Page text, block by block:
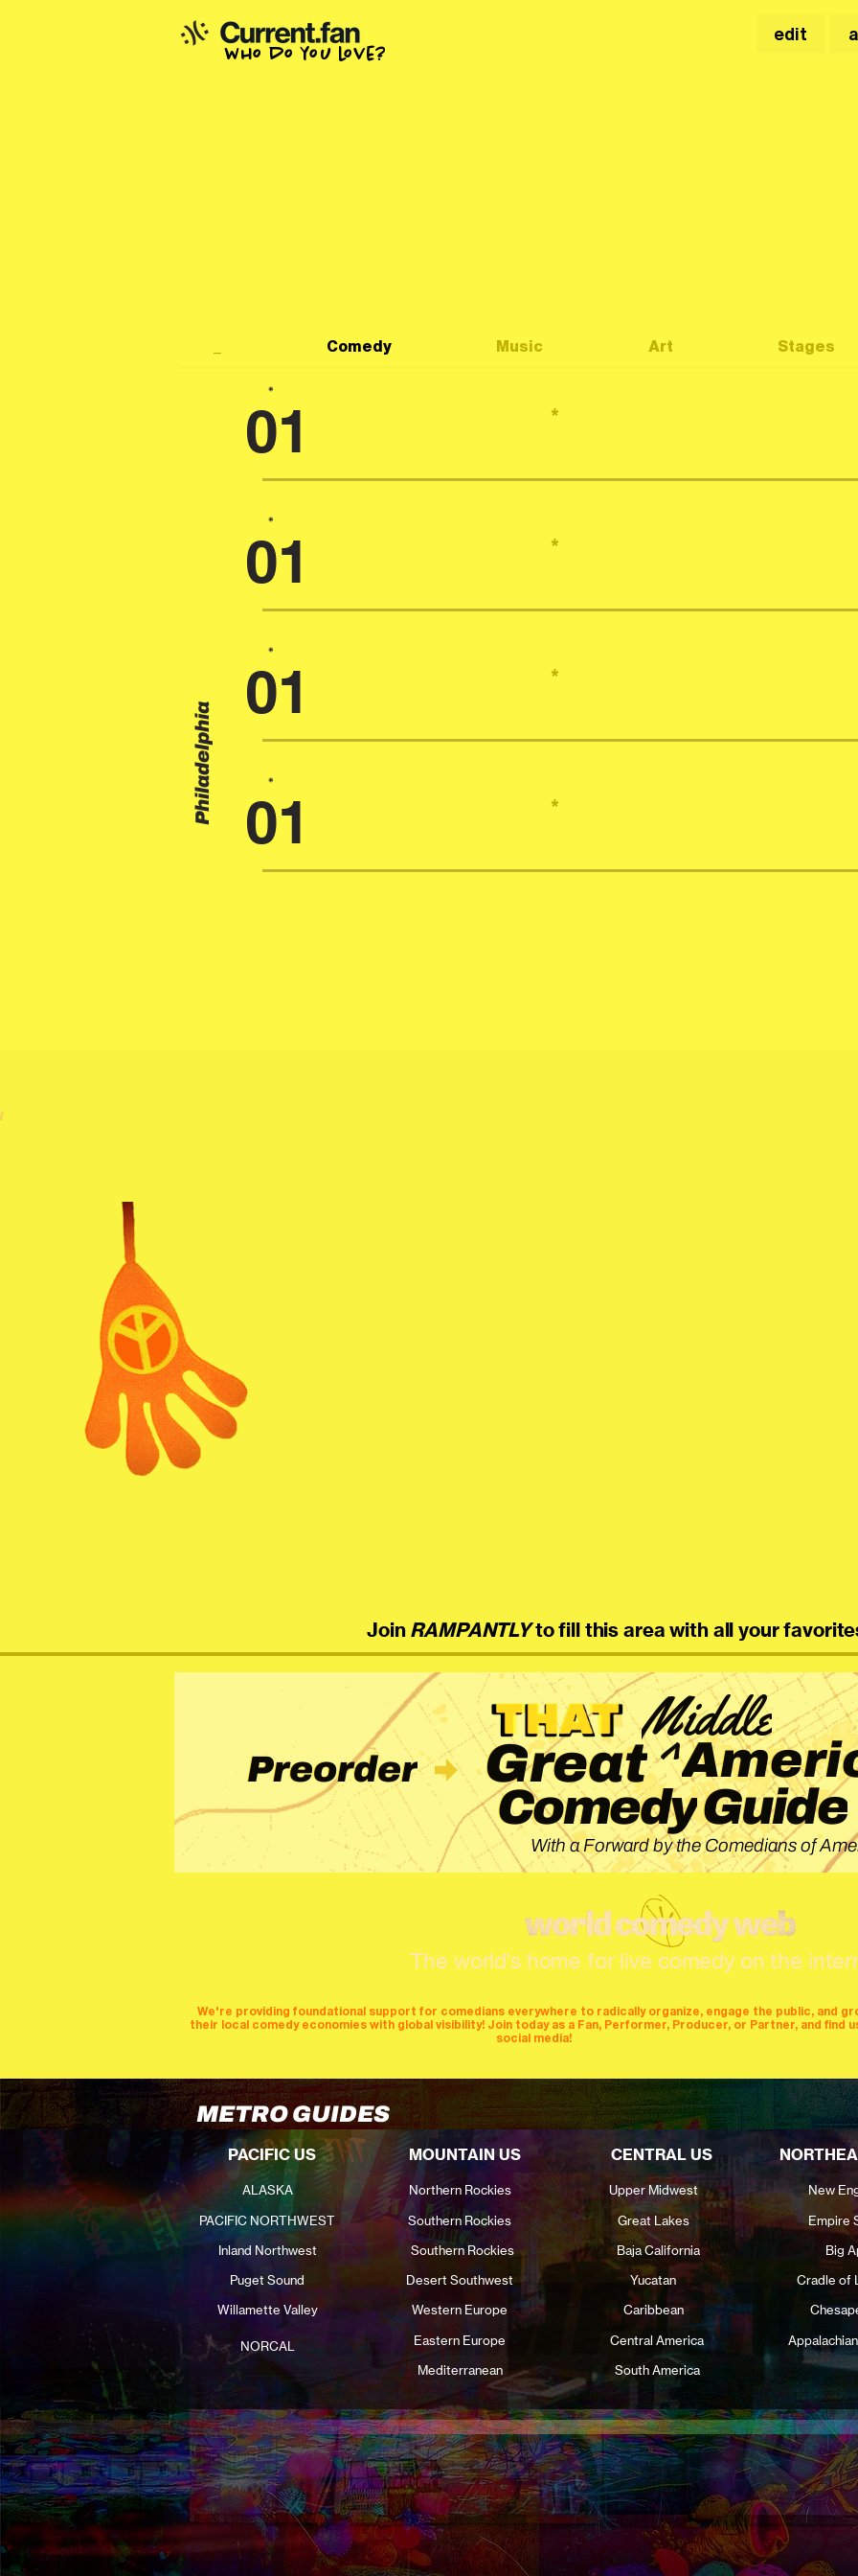
who do you love?
edit
Comedy Music Art Stages
*
01 *
*
01 *
*
01 *
*
01 *
Philadelphia
performers
cities producers stages mics
menu
Join RAMPANTLYto fill this area with all your
Preorder
With a Forward by the Comedians of
Great
ComedyGuide
Middle
^
The world's home for live comedy on the
We're providing foundational support for comedians everywhere to radically organize, engage the public, and
their local comedy economies with global visibility! Join today as a Fan, Performer, Producer, or Partner, and find
social media!
PACIFIC US MOUNTAIN US CENTRAL US
ALASKA Northern Rockies Upper Midwest New
PACIFIC NORTHWEST
Southern Rockies Great Lakes Empire
Inland Northwest
Southern Rockies Baja California
Big
Puget Sound
Willamette Valley
Desert Southwest
Western Europe
Eastern Europe
Mediterranean
Yucatan
Cradle of
Caribbean
Central America
South America
NORCAL
METRO GUIDES